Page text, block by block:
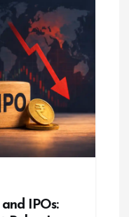
IPOs: